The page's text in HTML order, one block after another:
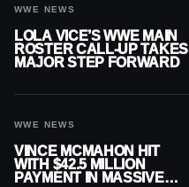
WWE NEWS
LOLA VICE’S WWE MAIN
ROSTER CALL-UP TAKES
MAJOR STEP FORWARD
WWE NEWS
VINCE MCMAHON HIT
WITH $42.5 MILLION
PAYMENT IN MASSIVE